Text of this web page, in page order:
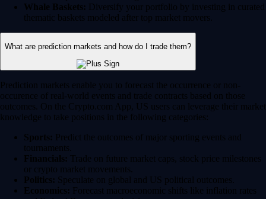
Whale Baskets: Diversify your portfolio by investing in curated
thematic baskets modeled after top market movers.
What are prediction markets and how do I trade them?
Prediction markets enable you to forecast the occurrence or non-
occurence of real-world events and trade contracts based on those
outcomes. On the Crypto.com App, US users can leverage their market
knowledge to take positions in the following categories:
Sports: Predict the outcomes of major sporting events and
tournaments.
Financials: Trade on future market caps, stock price milestones
or crypto market movements.
Politics: Speculate on global and US political outcomes.
Economics: Forecast macroeconomic shifts like inflation rates